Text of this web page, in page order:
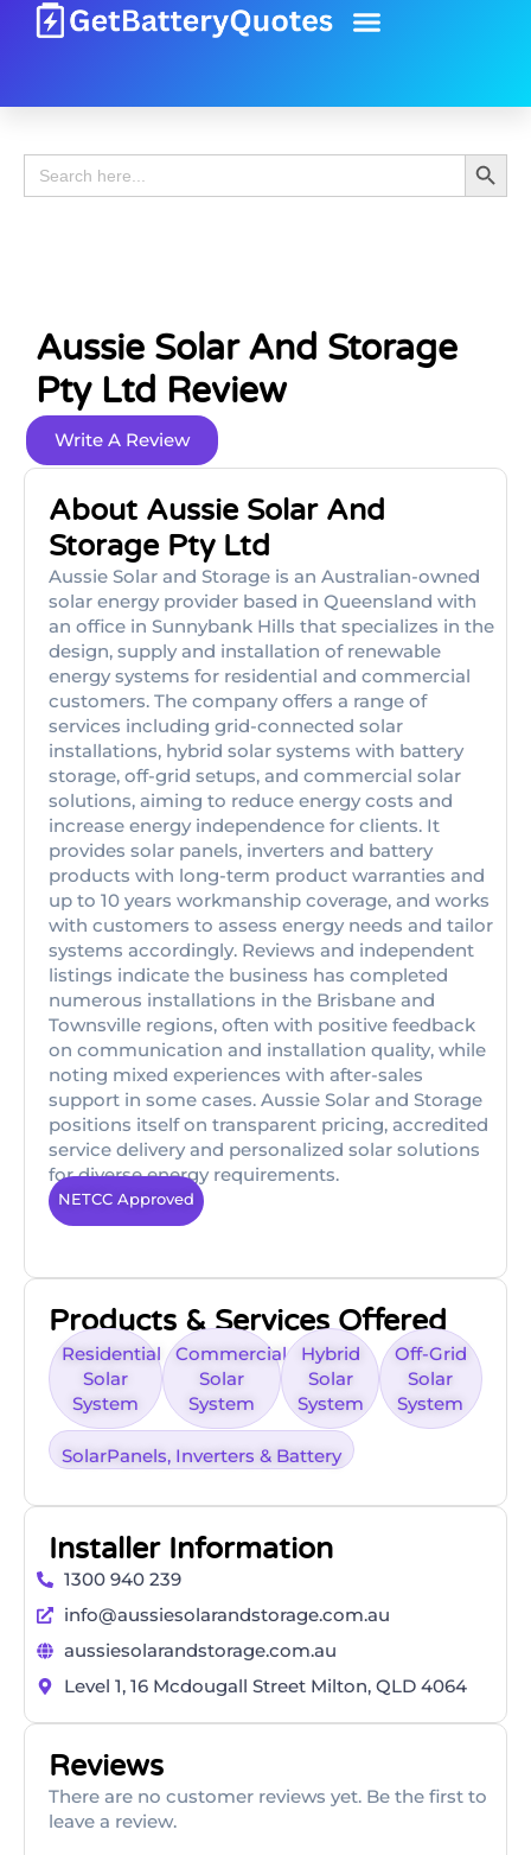
Search
for:
Search
Aussie Solar And Storage
Pty Ltd Review
Write A Review
About Aussie Solar And
Storage Pty Ltd
Aussie Solar and Storage is an Australian-owned
solar energy provider based in Queensland with
an office in Sunnybank Hills that specializes in the
design, supply and installation of renewable
energy systems for residential and commercial
customers. The company offers a range of
services including grid-connected solar
installations, hybrid solar systems with battery
storage, off-grid setups, and commercial solar
solutions, aiming to reduce energy costs and
increase energy independence for clients. It
provides solar panels, inverters and battery
products with long-term product warranties and
up to 10 years workmanship coverage, and works
with customers to assess energy needs and tailor
systems accordingly. Reviews and independent
listings indicate the business has completed
numerous installations in the Brisbane and
Townsville regions, often with positive feedback
on communication and installation quality, while
noting mixed experiences with after-sales
support in some cases. Aussie Solar and Storage
positions itself on transparent pricing, accredited
service delivery and personalized solar solutions
for diverse energy requirements.
NETCC Approved
Products & Services Offered
Residential
Solar
System
Commercial
Solar
System
Hybrid
Solar
System
Off-Grid
Solar
System
SolarPanels, Inverters & Battery
Installer Information
1300 940 239
info@aussiesolarandstorage.com.au
aussiesolarandstorage.com.au
Level 1, 16 Mcdougall Street Milton, QLD 4064
Reviews
There are no customer reviews yet. Be the first to
leave a review.